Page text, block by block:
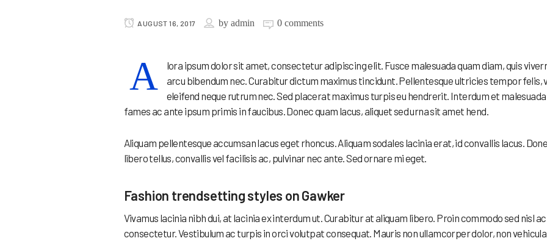
AUGUST 16, 2017 byadmin 0 comments
A
lora ipsum dolor sit amet, consectetur adipiscing elit. Fusce malesuada quam diam, quis
arcu bibendum nec. Curabitur dictum maximus tincidunt. Pellentesque ultricies tempor felis,
eleifend neque rutrum nec. Sed placerat maximus turpis eu hendrerit. Interdum et malesuada
fames ac ante ipsum primis in faucibus. Donec quam lacus, aliquet sed urna sit amet hend.
Aliquam pellentesque accumsan lacus eget rhoncus. Aliquam sodales lacinia erat, id convallis lacus.
libero tellus, convallis vel facilisis ac, pulvinar nec ante. Sed ornare mi eget.
Fashion trendsetting styles on Gawker
Vivamus lacinia nibh dui, at lacinia ex interdum ut. Curabitur at aliquam libero. Proin commodo sed nisl ac
consectetur. Vestibulum ac turpis in orci volutpat consequat. Mauris non ullamcorper dolor, non vehicula